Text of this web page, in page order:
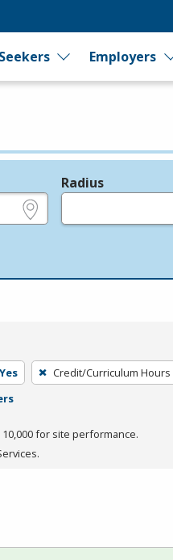
Employers
Radius
Yes Credit/Curriculum Hours
for site performance.